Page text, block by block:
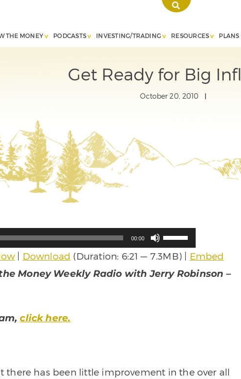
THE MONEY PODCASTS INVESTING/TRADING RESOURCES PLANS
Get Ready for Big
October 20, 2010
00:00
Arrow
to
| Download (Duration: 6:21 — 7.3MB) |
Embed
Money Weekly Radio with Jerry Robinson –
click here.
there has been little improvement in the over all